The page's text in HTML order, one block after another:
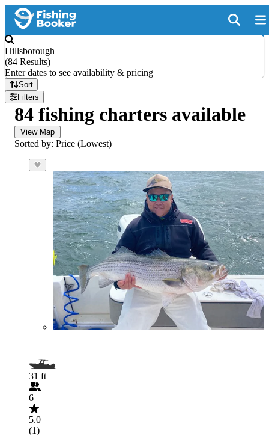
Hillsborough
(84 Results)
Enter dates to see availability & pricing
Sort
Filters
84 fishing charters available
View Map
Sorted by: Price (Lowest)
31 ft
6
5.0
(1)